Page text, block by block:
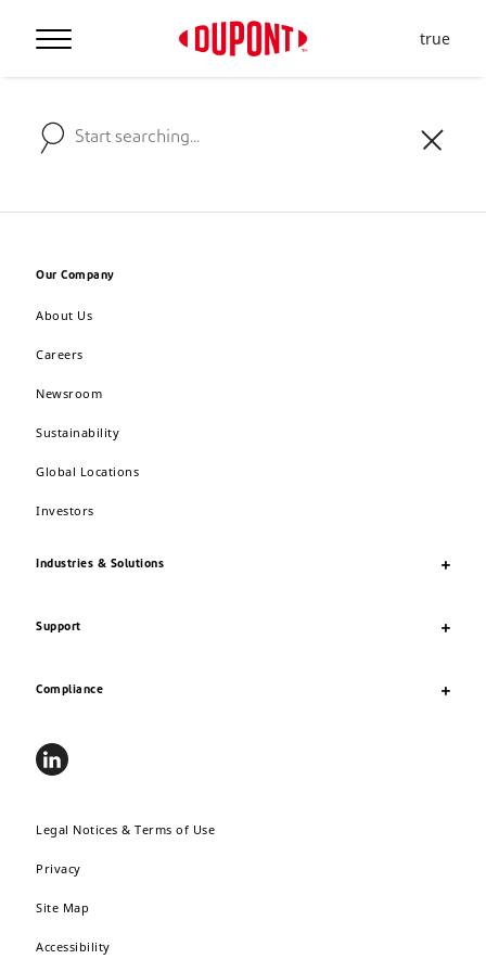
true
Our Company
About Us
Careers
Newsroom
Sustainability
Global Locations
Investors
Industries & Solutions
Support
Compliance
Legal Notices & Terms of Use
Privacy
Site Map
Accessibility